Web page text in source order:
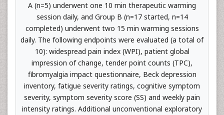
A (n=5) underwent one 10 min therapeutic warming
session daily, and Group B (n=17 started, n=14
completed) underwent two 15 min warming sessions
daily. The following endpoints were evaluated (a total of
10): widespread pain index (WPI), patient global
impression of change, tender point counts (TPC),
fibromyalgia impact questionnaire, Beck depression
inventory, fatigue severity ratings, cognitive symptom
severity, symptom severity score (SS) and weekly pain
intensity ratings. Additional unconventional exploratory